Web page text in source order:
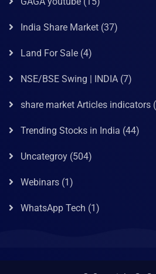
India Share Market (37)
Land For Sale (4)
NSE/BSE Swing | INDIA (7)
share market Articles indicators
Trending Stocks in India (44)
Uncategroy (504)
Webinars (1)
WhatsApp Tech (1)